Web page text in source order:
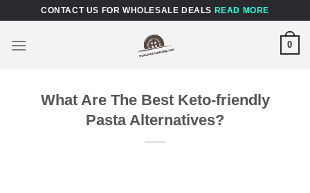
content
CONTACT US FOR WHOLESALE DEALS READ MORE
0
What Are The Best Keto-friendly
Pasta Alternatives?